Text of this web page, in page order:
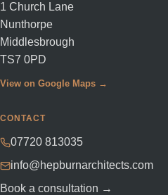
1 Church Lane
Nunthorpe
Middlesbrough
TS7 0PD
View on Google Maps →
CONTACT
07720 813035
info@hepburnarchitects.com
Book a consultation →